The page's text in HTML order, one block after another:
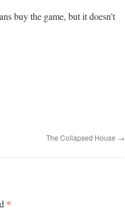
buy the game, but it doesn’t
The Collapsed House →
*